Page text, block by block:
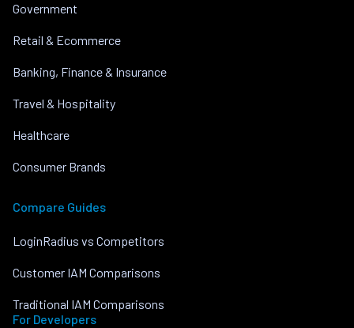
Government
Retail & Ecommerce
Banking, Finance & Insurance
Travel & Hospitality
Healthcare
Consumer Brands
Compare Guides
LoginRadius vs Competitors
Customer IAM Comparisons
Traditional IAM Comparisons
For Developers